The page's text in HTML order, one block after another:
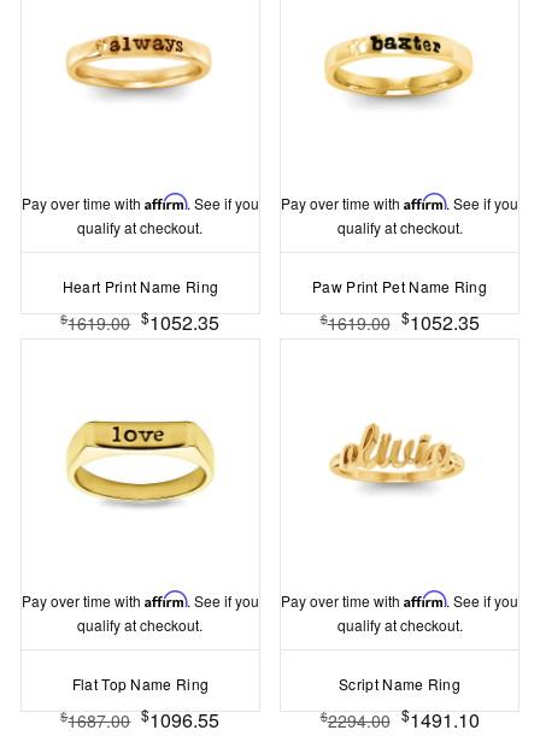
Pay over time with Affirm. See if you
qualify at checkout.
Heart Print Name Ring
$1619.00 $1052.35
Pay over time withAffirm. See if you
qualify at checkout.
Paw Print Pet Name Ring
$1619.00 $1052.35
Pay over time with Affirm. See if you
qualify at checkout.
Flat Top Name Ring
$1687.00 $1096.55
Pay over time withAffirm. See if you
qualify at checkout.
Script Name Ring
$2294.00 $1491.10